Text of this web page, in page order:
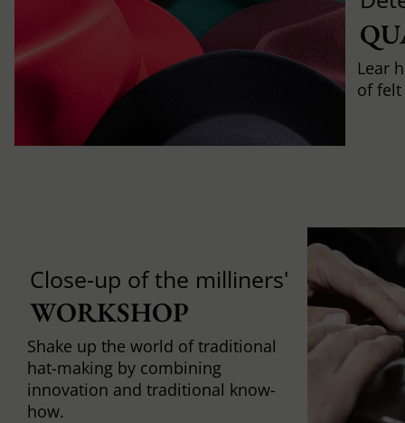
Lear
of
Close-up of the milliners'
WORKSHOP
Shake up the world of traditional
hat-making by combining
innovation and traditional know-
how.